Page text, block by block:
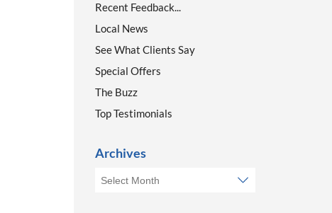
Recent Feedback...
Local News
See What Clients Say
Special Offers
The Buzz
Top Testimonials
Archives